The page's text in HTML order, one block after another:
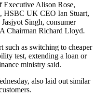
Executive Alison Rose,
HSBC UK CEO Ian Stuart,
Singh, consumer
Chairman Richard Lloyd.
such as switching to cheaper
test, extending a loan or
ministry said.
also laid out similar